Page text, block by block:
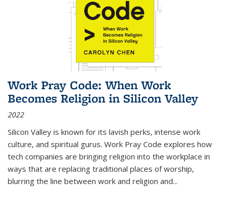
Work Pray Code: When Work
Becomes Religion in Silicon Valley
2022
Silicon Valley is known for its lavish perks, intense work
culture, and spiritual gurus. Work Pray Code explores how
tech companies are bringing religion into the workplace in
ways that are replacing traditional places of worship,
blurring the line between work and religion and...